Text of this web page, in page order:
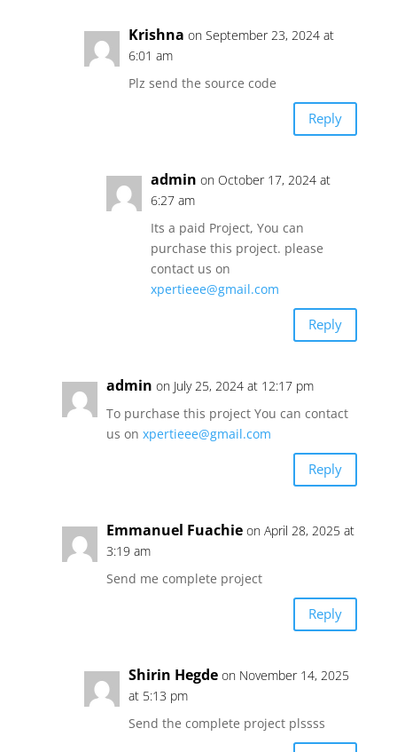
Krishna on September 23, 2024 at
6:01 am
Plz send the source code
Reply
admin on October 17, 2024 at
6:27 am
Its a paid Project, You can
purchase this project. please
contact us on
xpertieee@gmail.com
Reply
admin on July 25, 2024 at 12:17 pm
To purchase this project You can contact
us on xpertieee@gmail.com
Reply
Emmanuel Fuachie on April 28, 2025 at
3:19 am
Send me complete project
Reply
Shirin Hegde on November 14, 2025
at 5:13 pm
Send the complete project plssss